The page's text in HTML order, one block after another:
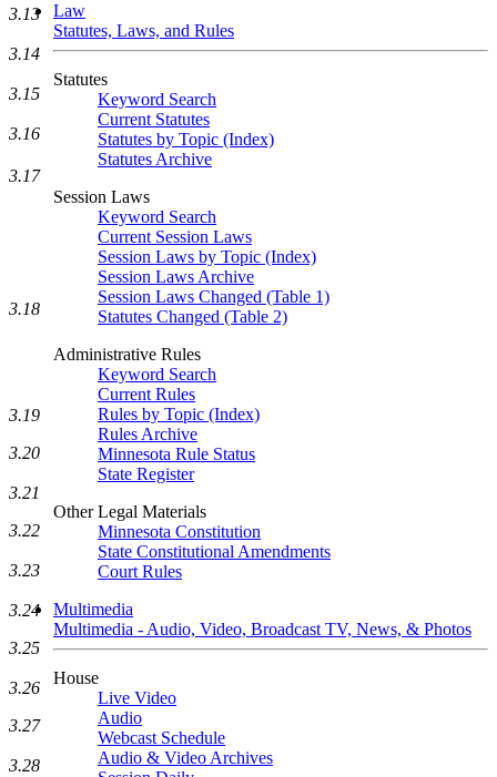
Law
Statutes, Laws, and Rules
Statutes
Keyword Search
Current Statutes
Statutes by Topic (Index)
Statutes Archive
Session Laws
Keyword Search
Current Session Laws
Session Laws by Topic (Index)
Session Laws Archive
Session Laws Changed (Table 1)
Statutes Changed (Table 2)
Administrative Rules
Keyword Search
Current Rules
Rules by Topic (Index)
Rules Archive
Minnesota Rule Status
State Register
Other Legal Materials
Minnesota Constitution
State Constitutional Amendments
Court Rules
Multimedia
Multimedia - Audio, Video, Broadcast TV, News, & Photos
House
Live Video
Audio
Webcast Schedule
Audio & Video Archives
3.13
3.14
3.15
3.16
3.17
3.18
3.19
3.20
3.21
3.22
3.23
3.24
3.25
3.26
3.27
3.28